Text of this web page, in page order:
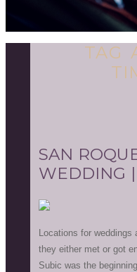
TAG
SAN
WEDDING
Locations for
they either met or got
Subic was the